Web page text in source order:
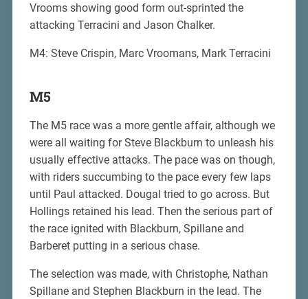
Vrooms showing good form out-sprinted the
attacking Terracini and Jason Chalker.
M4: Steve Crispin, Marc Vroomans, Mark Terracini
M5
The M5 race was a more gentle affair, although we
were all waiting for Steve Blackburn to unleash his
usually effective attacks. The pace was on though,
with riders succumbing to the pace every few laps
until Paul attacked. Dougal tried to go across. But
Hollings retained his lead. Then the serious part of
the race ignited with Blackburn, Spillane and
Barberet putting in a serious chase.
The selection was made, with Christophe, Nathan
Spillane and Stephen Blackburn in the lead. The